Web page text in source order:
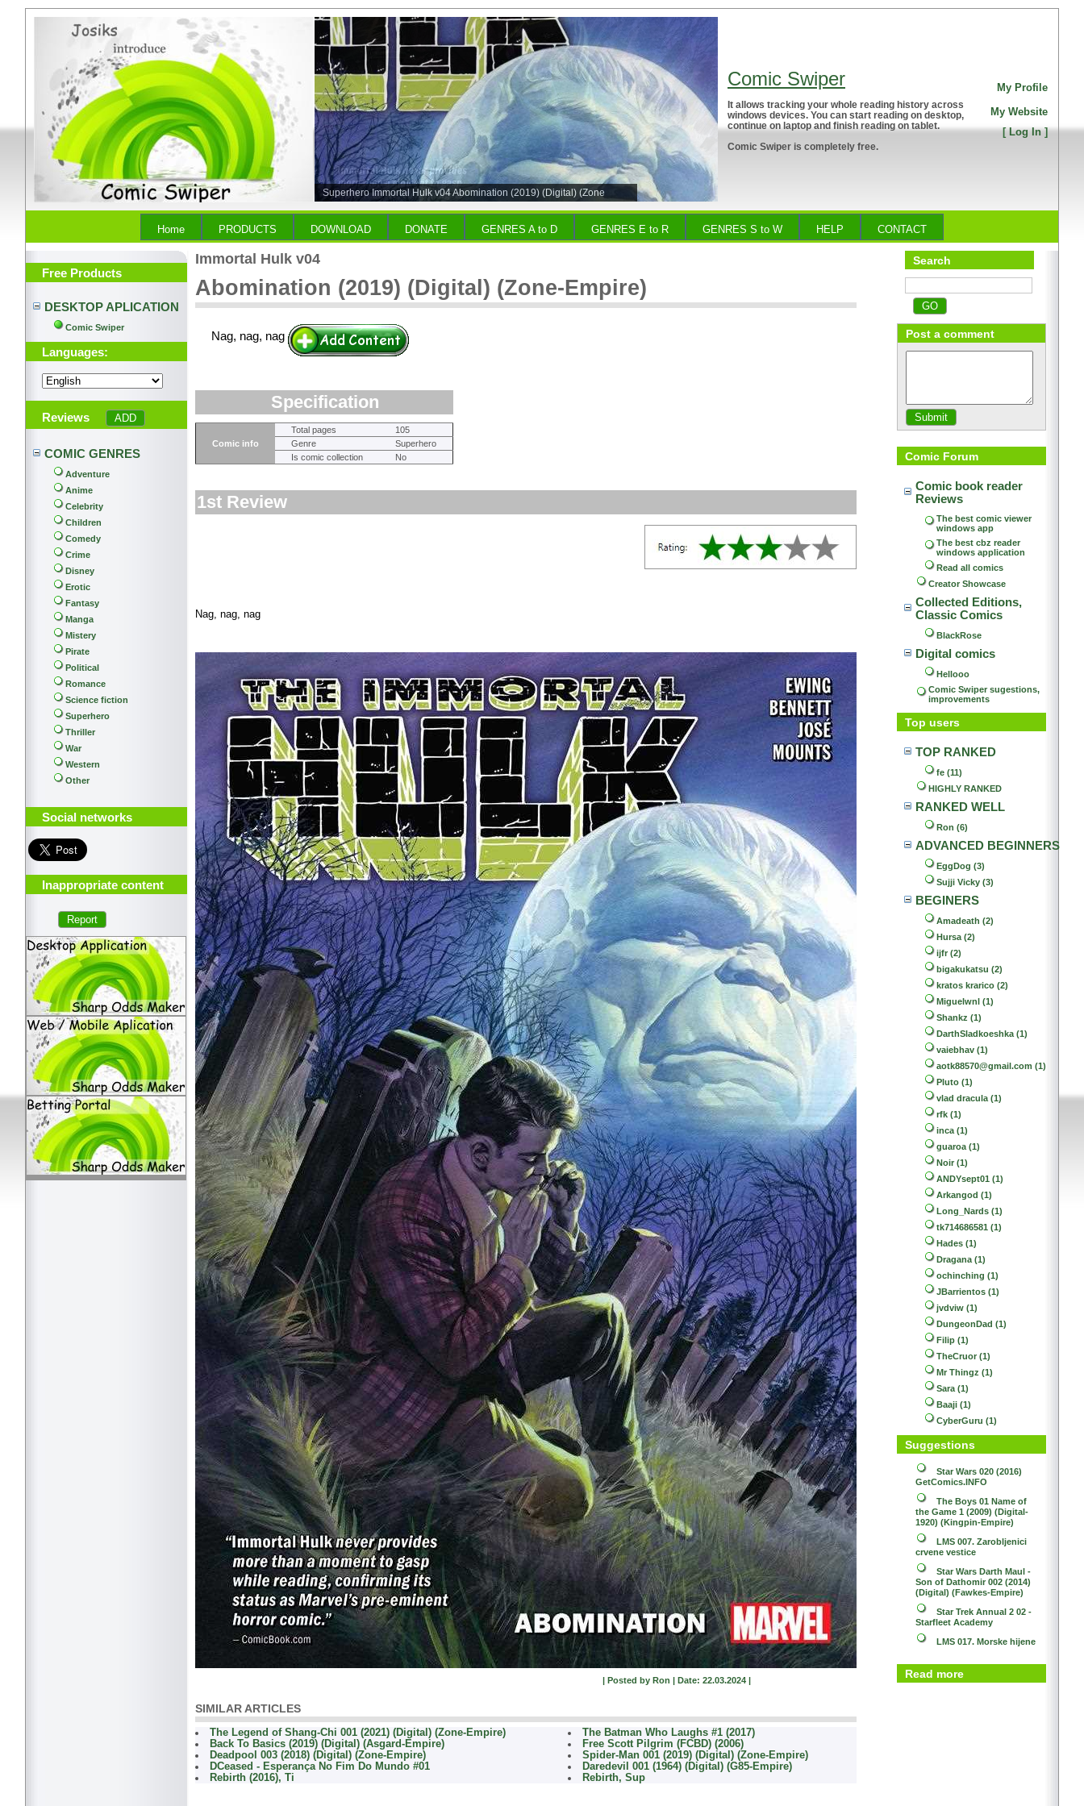
Superhero Immortal Hulk v04 Abomination (2019) (Digital) (Zone
Empire)
Comic Swiper
It allows tracking your whole reading history across
windows devices. You can start reading on desktop,
continue on laptop and finish reading on tablet.
Comic Swiper is completely free.
My Profile
My Website
[Log In]
Home PRODUCTS DOWNLOAD DONATE GENRES A to D GENRES E to R GENRES S to W HELP CONTACT
Free Products
DESKTOP APLICATION
Comic Swiper
Languages:
Reviews
COMIC GENRES
Adventure
Anime
Celebrity
Children
Comedy
Crime
Disney
Erotic
Fantasy
Manga
Mistery
Pirate
Political
Romance
Science fiction
Superhero
Thriller
War
Western
Other
Social networks
Inappropriate content
Immortal Hulk v04
Abomination (2019) (Digital) (Zone-Empire)
Nag, nag, nag
Specification
Comic info
Total pages
105
Genre
Superhero
Is comic collection
No
1st Review
Nag, nag, nag
| Posted by Ron | Date: 22.03.2024 |
SIMILAR ARTICLES
The Legend of Shang-Chi 001 (2021) (Digital) (Zone-Empire)
The Batman Who Laughs #1 (2017)
Back To Basics (2019) (Digital) (Asgard-Empire)
Free Scott Pilgrim (FCBD) (2006)
Deadpool 003 (2018) (Digital) (Zone-Empire)
Spider-Man 001 (2019) (Digital) (Zone-Empire)
DCeased - Esperança No Fim Do Mundo #01
Daredevil 001 (1964) (Digital) (G85-Empire)
Rebirth (2016), Ti
Rebirth, Sup
Search
Post a comment
Comic Forum
Comic book reader
Reviews
The best comic viewer
windows app
The best cbz reader
windows application
Read all comics
Creator Showcase
Collected Editions,
Classic Comics
BlackRose
Digital comics
Hellooo
Comic Swiper sugestions,
improvements
Top users
TOP RANKED
fe (11)
HIGHLY RANKED
RANKED WELL
Ron (6)
ADVANCED BEGINNERS
EggDog (3)
Sujji Vicky (3)
BEGINERS
Amadeath (2)
Hursa (2)
ijfr (2)
bigakukatsu (2)
kratos krarico (2)
Miguelwnl (1)
Shankz (1)
DarthSladkoeshka (1)
vaiebhav (1)
aotk88570@gmail.com (1)
Pluto (1)
vlad dracula (1)
rfk (1)
inca (1)
guaroa (1)
Noir (1)
ANDYsept01 (1)
Arkangod (1)
Long_Nards (1)
tk714686581 (1)
Hades (1)
Dragana (1)
ochinching (1)
JBarrientos (1)
jvdviw (1)
DungeonDad (1)
Filip (1)
TheCruor (1)
Mr Thingz (1)
Sara (1)
Baaji (1)
CyberGuru (1)
Suggestions
Star Wars 020 (2016)
GetComics.INFO
The Boys 01 Name of
the Game 1 (2009) (Digital-
1920) (Kingpin-Empire)
LMS 007. Zarobljenici
crvene vestice
Star Wars Darth Maul -
Son of Dathomir 002 (2014)
(Digital) (Fawkes-Empire)
Star Trek Annual 2 02 -
Starfleet Academy
LMS 017. Morske hijene
Read more